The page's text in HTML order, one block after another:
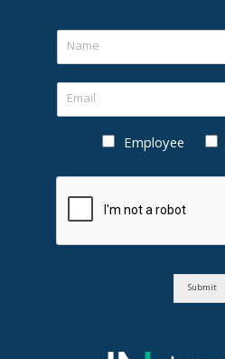
Employee
Submit